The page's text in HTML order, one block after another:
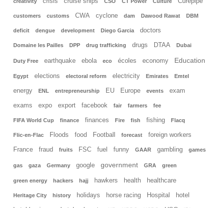
customers customs CWA cyclone dam Dawood Rawat DBM
deficit dengue development Diego Garcia doctors
Domaine les Pailles DPP drug trafficking drugs DTAA Dubai
Duty Free earthquake ebola eco écoles economy Education
Egypt elections electoral reform electricity Emirates Emtel
energy ENL entrepreneurship EU Europe events exam
exams expo export facebook fair farmers fee
FIFA World Cup finance finances Fire fish fishing Flacq
Flic-en-Flac Floods food Football forecast foreign workers
France fraud fruits FSC fuel funny GAAR gambling games
gas gaza Germany google government GRA green
green energy hackers hajj hawkers health healthcare
Heritage City history holidays horse racing Hospital hotel